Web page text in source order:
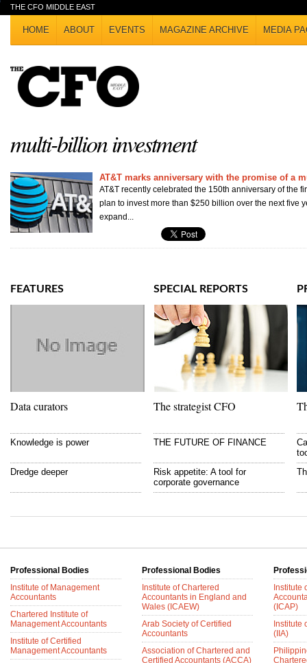
THE CFO MIDDLE EAST
HOME ABOUT EVENTS MAGAZINE ARCHIVE MEDIA
multi-billion investment
AT&T marks anniversary with the promise of a
AT&T recently celebrated the 150th anniversary of the
plan to invest more than $250 billion over the next five
expand...
FEATURES
Data curators
Knowledge is power
Dredge deeper
SPECIAL REPORTS
The strategist CFO
THE FUTURE OF FINANCE
Risk appetite: A tool for
corporate governance
Professional Bodies
Institute of Management
Accountants
Chartered Institute of
Management Accountants
Institute of Certified
Management Accountants
Professional Bodies
Institute of Chartered
Accountants in England and
Wales (ICAEW)
Arab Society of Certified
Accountants
Association of Chartered and
Certified Accountants (ACCA)
Institute
(ICAP)
Institute
(IIA)